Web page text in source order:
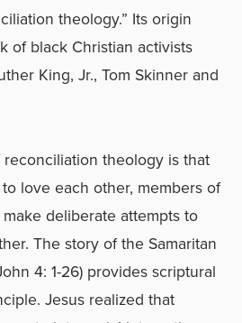
theology.” Its origin
of black Christian activists
King, Jr., Tom Skinner and
theology is that
love each other, members of
deliberate attempts to
The story of the Samaritan
4: 1-26) provides scriptural
Jesus realized that